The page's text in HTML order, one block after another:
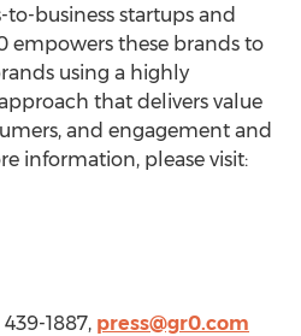
business startups and
empowers these brands to
using a highly
that delivers value
and engagement and
information, please visit:
1887, press@gr0.com